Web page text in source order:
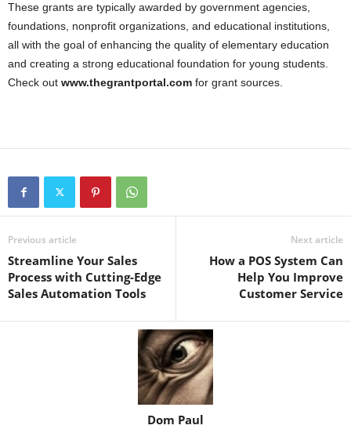
These grants are typically awarded by government agencies,
foundations, nonprofit organizations, and educational institutions,
all with the goal of enhancing the quality of elementary education
and creating a strong educational foundation for young students.
Check out www.thegrantportal.com for grant sources.
Previous article
Streamline Your Sales
Process with Cutting-Edge
Sales Automation Tools
Next article
How a POS System Can
Help You Improve
Customer Service
Dom Paul